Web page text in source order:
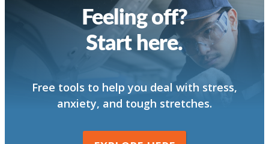
Feeling off?
Start here.
Free tools to help you deal with stress,
anxiety, and tough stretches.